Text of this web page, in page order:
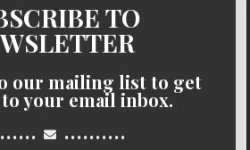
TO
our mailing list to get
your email inbox.
..........